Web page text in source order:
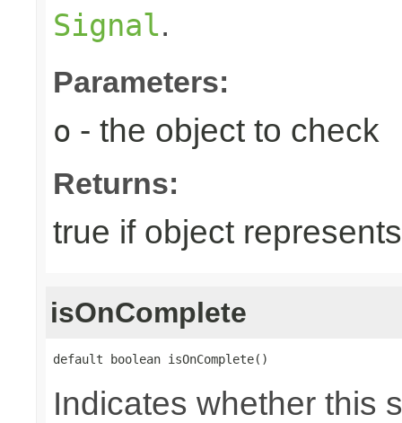
Signal.
Parameters:
o - the object to check
Returns:
true if object
isOnComplete
default boolean isOnComplete()
Indicates whether this